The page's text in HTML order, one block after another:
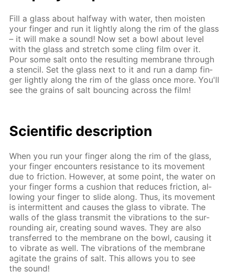
Fill a glass about half­way with wa­ter, then moist­en
your fin­ger and run it light­ly along the rim of the glass
– it will make a sound! Now set a bowl about lev­el
with the glass and stretch some cling film over it.
Pour some salt onto the re­sult­ing mem­brane through
a sten­cil. Set the glass next to it and run a damp fin­
ger light­ly along the rim of the glass once more. You'll
see the grains of salt bounc­ing across the film!
Sci­en­tif­ic de­scrip­tion
When you run your fin­ger along the rim of the glass,
your fin­ger en­coun­ters re­sis­tance to its move­ment
due to fric­tion. How­ev­er, at some point, the wa­ter on
your fin­ger forms a cush­ion that re­duces fric­tion, al­
low­ing your fin­ger to slide along. Thus, its move­ment
is in­ter­mit­tent and caus­es the glass to vi­brate. The
walls of the glass trans­mit the vi­bra­tions to the sur­
round­ing air, cre­at­ing sound waves. They are also
trans­ferred to the mem­brane on the bowl, caus­ing it
to vi­brate as well. The vi­bra­tions of the mem­brane
ag­i­tate the grains of salt. This al­lows you to see
the sound!